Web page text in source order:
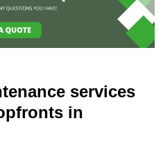
services
in